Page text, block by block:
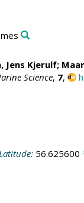
Jens Kjerulf;
Science, 7,
56.625600